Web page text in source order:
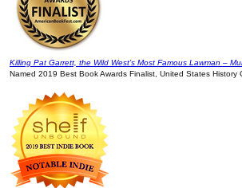
Killing Pat Garrett, the Wild West’s Most Famous Lawman –
Named 2019 Best Book Awards Finalist, United States History